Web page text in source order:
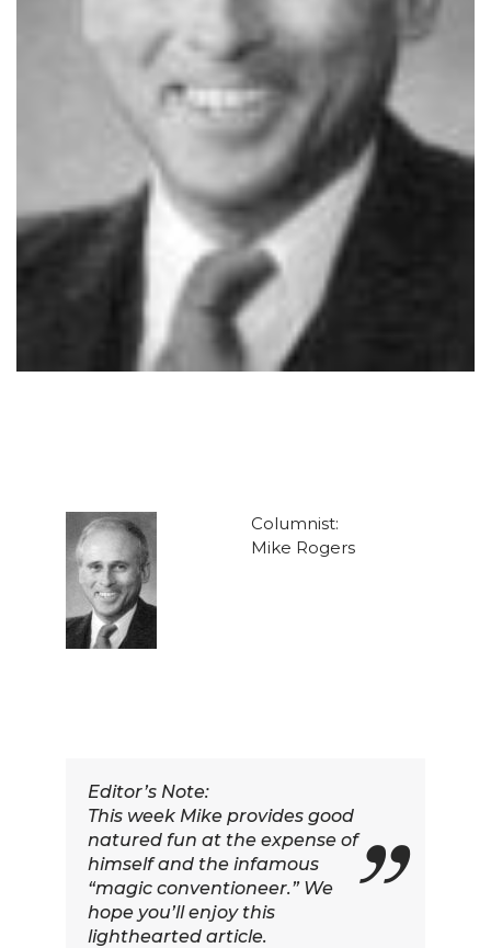
Columnist:
Mike Rogers
Editor’s Note:
This week Mike provides good
natured fun at the expense of
himself and the infamous
“magic conventioneer.” We
hope you’ll enjoy this
lighthearted article.